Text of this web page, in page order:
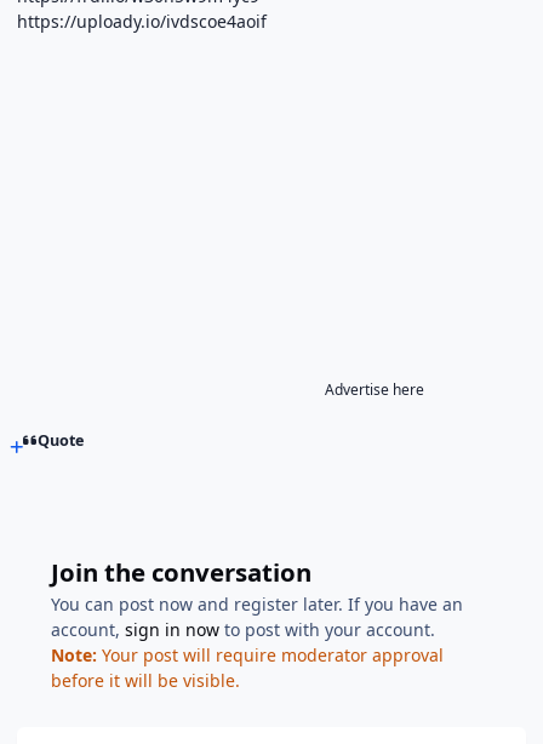
https://uploady.io/ivdscoe4aoif
Advertise here
Quote
Join the conversation
You can post now and register later. If you have an
account,sign in now to post with your account.
Note: Your post will require moderator approval
before it will be visible.